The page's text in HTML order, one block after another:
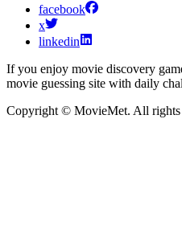
facebook
x
linkedin
If you enjoy movie discovery
movie guessing site with daily
Copyright © MovieMet. All rights